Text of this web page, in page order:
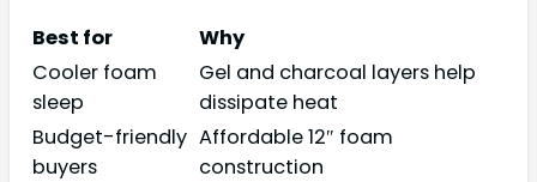
Best for
Why
Cooler foam
sleep
Gel and charcoal layers help
dissipate heat
Budget-friendly
buyers
Affordable 12″ foam
construction